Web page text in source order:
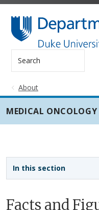
Search
About
MEDICAL ONCOLOGY
Facts and
In this section
Sidebar navigation - 3rd level